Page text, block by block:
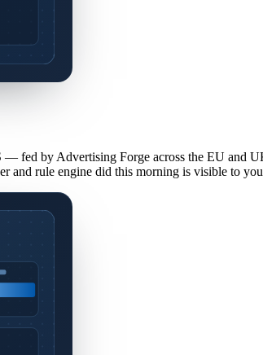
fed by Advertising Forge across the EU and
and rule engine did this morning is visible to